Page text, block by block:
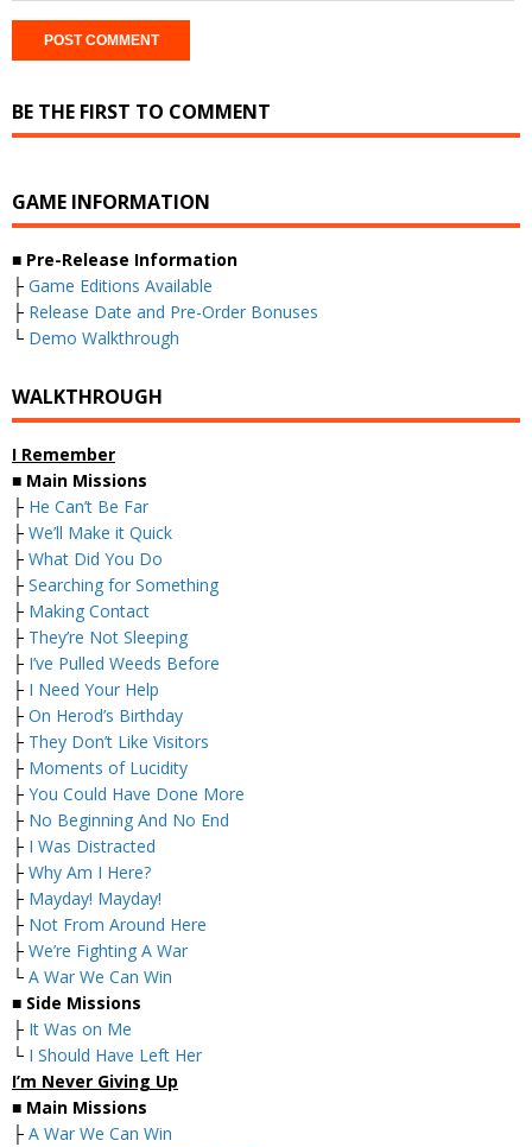
BE THE FIRST TO COMMENT
GAME INFORMATION
■ Pre-Release Information
├ Game Editions Available
├ Release Date and Pre-Order Bonuses
└ Demo Walkthrough
WALKTHROUGH
I Remember
■ Main Missions
├ He Can’t Be Far
├ We’ll Make it Quick
├ What Did You Do
├ Searching for Something
├ Making Contact
├ They’re Not Sleeping
├ I’ve Pulled Weeds Before
├ I Need Your Help
├ On Herod’s Birthday
├ They Don’t Like Visitors
├ Moments of Lucidity
├ You Could Have Done More
├ No Beginning And No End
├ I Was Distracted
├ Why Am I Here?
├ Mayday! Mayday!
├ Not From Around Here
├ We’re Fighting A War
└ A War We Can Win
■ Side Missions
├ It Was on Me
└ I Should Have Left Her
I’m Never Giving Up
■ Main Missions
├ A War We Can Win